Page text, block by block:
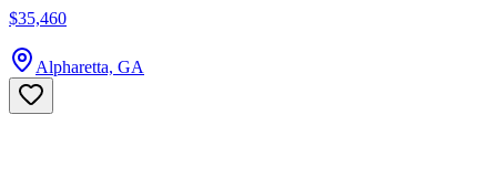
$35,460
Alpharetta, GA